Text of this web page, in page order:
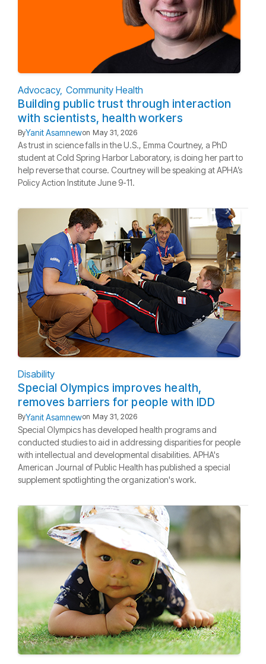
Advocacy Community Health
Building public trust through interaction
with scientists, health workers
ByYanit Asamnewon May 31, 2026
As trust in science falls in the U.S., Emma Courtney, a PhD
student at Cold Spring Harbor Laboratory, is doing her part to
help reverse that course. Courtney will be speaking at APHA’s
Policy Action Institute June 9-11.
Disability
Special Olympics improves health,
removes barriers for people with IDD
ByYanit Asamnewon May 31, 2026
Special Olympics has developed health programs and
conducted studies to aid in addressing disparities for people
with intellectual and developmental disabilities. APHA's
American Journal of Public Health has published a special
supplement spotlighting the organization's work.